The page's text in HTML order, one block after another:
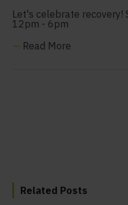
Let's celebrate recovery!
12pm - 6pm
— Read More
Related Posts